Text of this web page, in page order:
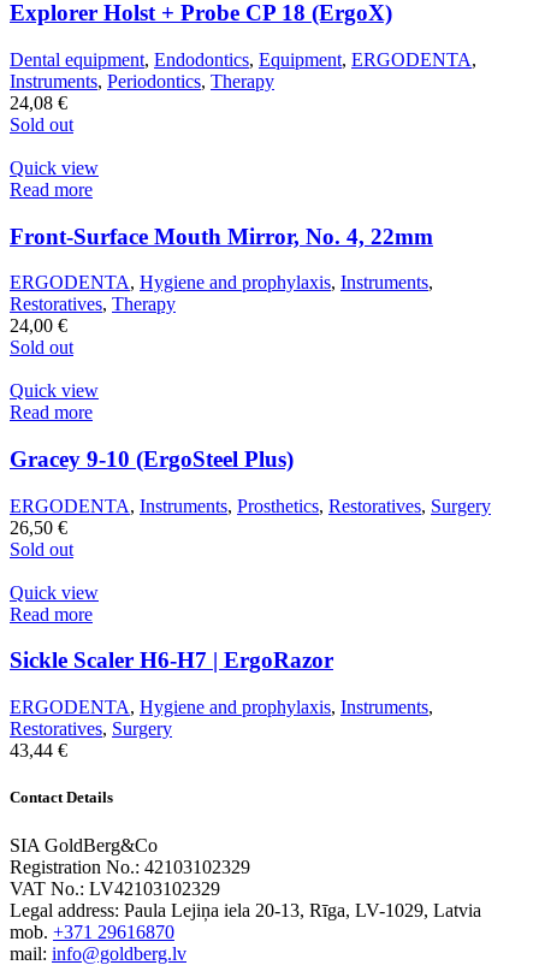
Explorer Holst + Probe CP 18 (ErgoX)
Dental equipment, Endodontics, Equipment, ERGODENTA,
Instruments, Periodontics, Therapy
24,08 €
Sold out
Quick view
Read more
Front-Surface Mouth Mirror, No. 4, 22mm
ERGODENTA, Hygiene and prophylaxis, Instruments,
Restoratives, Therapy
24,00 €
Sold out
Quick view
Read more
Gracey 9-10 (ErgoSteel Plus)
ERGODENTA, Instruments, Prosthetics, Restoratives, Surgery
26,50 €
Sold out
Quick view
Read more
Sickle Scaler H6-H7 | ErgoRazor
ERGODENTA, Hygiene and prophylaxis, Instruments,
Restoratives, Surgery
43,44 €
Contact Details
SIA GoldBerg&Co
Registration No.: 42103102329
VAT No.: LV42103102329
Legal address: Paula Lejiņa iela 20-13, Rīga, LV-1029, Latvia
mob. +371 29616870
mail: info@goldberg.lv